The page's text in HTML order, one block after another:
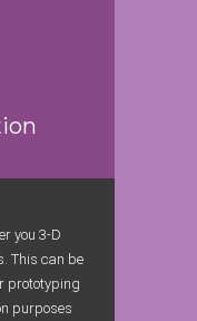
you 3-D
This can be
prototyping
purposes